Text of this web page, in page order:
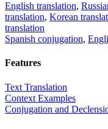
English translation,
translation, Korean
translation
Spanish conjugation,
Features
Text Translation
Context Examples
Conjugation and